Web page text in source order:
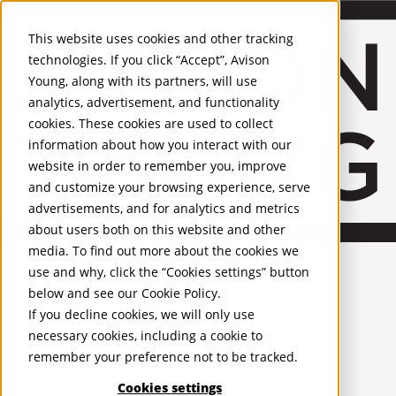
This website uses cookies and other tracking
technologies. If you click “Accept”, Avison
Young, along with its partners, will use
analytics, advertisement, and functionality
cookies. These cookies are used to collect
information about how you interact with our
website in order to remember you, improve
and customize your browsing experience, serve
advertisements, and for analytics and metrics
about users both on this website and other
media. To find out more about the cookies we
use and why, click the “Cookies settings” button
below and see our Cookie Policy.
If you decline cookies, we will only use
necessary cookies, including a cookie to
remember your preference not to be tracked.
Cookies settings
English
United Kingdom
PROPERTIES
UK - To Let
Global Listings
Recognition and Awards
ESG and Wellness
Governance and Compliance
Leadership
Services Mobile-sub-nav-expand
Occupier Services
Building Consultancy
Business Rates
Facilities Management
Infrastructure Management
Lease Advisory
Occupier Solutions
Project Management
Strategic Business Advisory
Sustainability
Valuation
Workplace and Change Management
Investor Services